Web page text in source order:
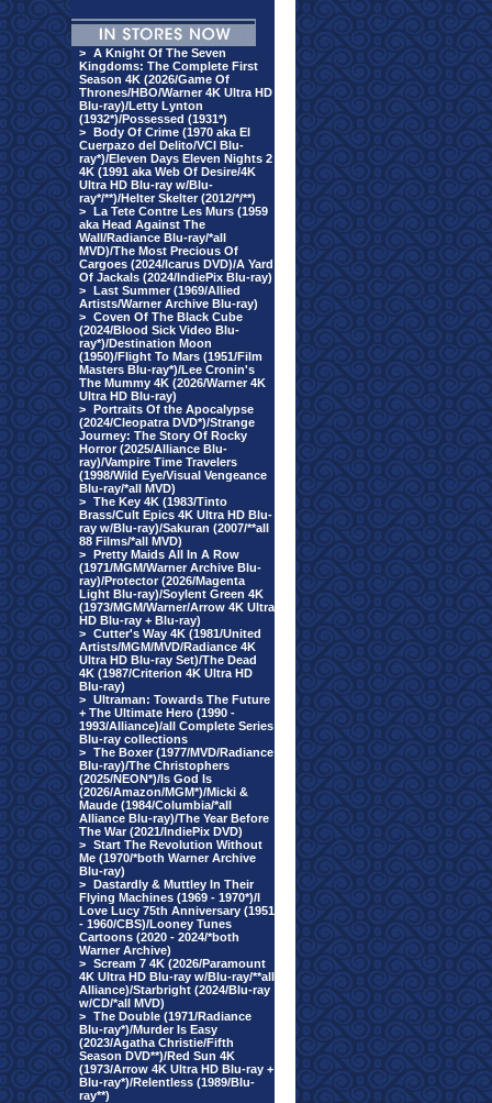
> A Knight Of The Seven
Kingdoms: The Complete First
Season 4K (2026/Game Of
Thrones/HBO/Warner 4K Ultra HD
Blu-ray)/Letty Lynton
(1932*)/Possessed (1931*)
> Body Of Crime (1970 aka El
Cuerpazo del Delito/VCI Blu-
ray*)/Eleven Days Eleven Nights 2
4K (1991 aka Web Of Desire/4K
Ultra HD Blu-ray w/Blu-
ray*/**)/Helter Skelter (2012/*/**)
> La Tete Contre Les Murs (1959
aka Head Against The
Wall/Radiance Blu-ray/*all
MVD)/The Most Precious Of
Cargoes (2024/Icarus DVD)/A Yard
Of Jackals (2024/IndiePix Blu-ray)
> Last Summer (1969/Allied
Artists/Warner Archive Blu-ray)
> Coven Of The Black Cube
(2024/Blood Sick Video Blu-
ray*)/Destination Moon
(1950)/Flight To Mars (1951/Film
Masters Blu-ray*)/Lee Cronin's
The Mummy 4K (2026/Warner 4K
Ultra HD Blu-ray)
> Portraits Of the Apocalypse
(2024/Cleopatra DVD*)/Strange
Journey: The Story Of Rocky
Horror (2025/Alliance Blu-
ray)/Vampire Time Travelers
(1998/Wild Eye/Visual Vengeance
Blu-ray/*all MVD)
> The Key 4K (1983/Tinto
Brass/Cult Epics 4K Ultra HD Blu-
ray w/Blu-ray)/Sakuran (2007/**all
88 Films/*all MVD)
> Pretty Maids All In A Row
(1971/MGM/Warner Archive Blu-
ray)/Protector (2026/Magenta
Light Blu-ray)/Soylent Green 4K
(1973/MGM/Warner/Arrow 4K Ultra
HD Blu-ray + Blu-ray)
> Cutter's Way 4K (1981/United
Artists/MGM/MVD/Radiance 4K
Ultra HD Blu-ray Set)/The Dead
4K (1987/Criterion 4K Ultra HD
Blu-ray)
> Ultraman: Towards The Future
+ The Ultimate Hero (1990 -
1993/Alliance)/all Complete Series
Blu-ray collections
> The Boxer (1977/MVD/Radiance
Blu-ray)/The Christophers
(2025/NEON*)/Is God Is
(2026/Amazon/MGM*)/Micki &
Maude (1984/Columbia/*all
Alliance Blu-ray)/The Year Before
The War (2021/IndiePix DVD)
> Start The Revolution Without
Me (1970/*both Warner Archive
Blu-ray)
> Dastardly & Muttley In Their
Flying Machines (1969 - 1970*)/I
Love Lucy 75th Anniversary (1951
- 1960/CBS)/Looney Tunes
Cartoons (2020 - 2024/*both
Warner Archive)
> Scream 7 4K (2026/Paramount
4K Ultra HD Blu-ray w/Blu-ray/**all
Alliance)/Starbright (2024/Blu-ray
w/CD/*all MVD)
> The Double (1971/Radiance
Blu-ray*)/Murder Is Easy
(2023/Agatha Christie/Fifth
Season DVD**)/Red Sun 4K
(1973/Arrow 4K Ultra HD Blu-ray +
Blu-ray*)/Relentless (1989/Blu-
ray**)